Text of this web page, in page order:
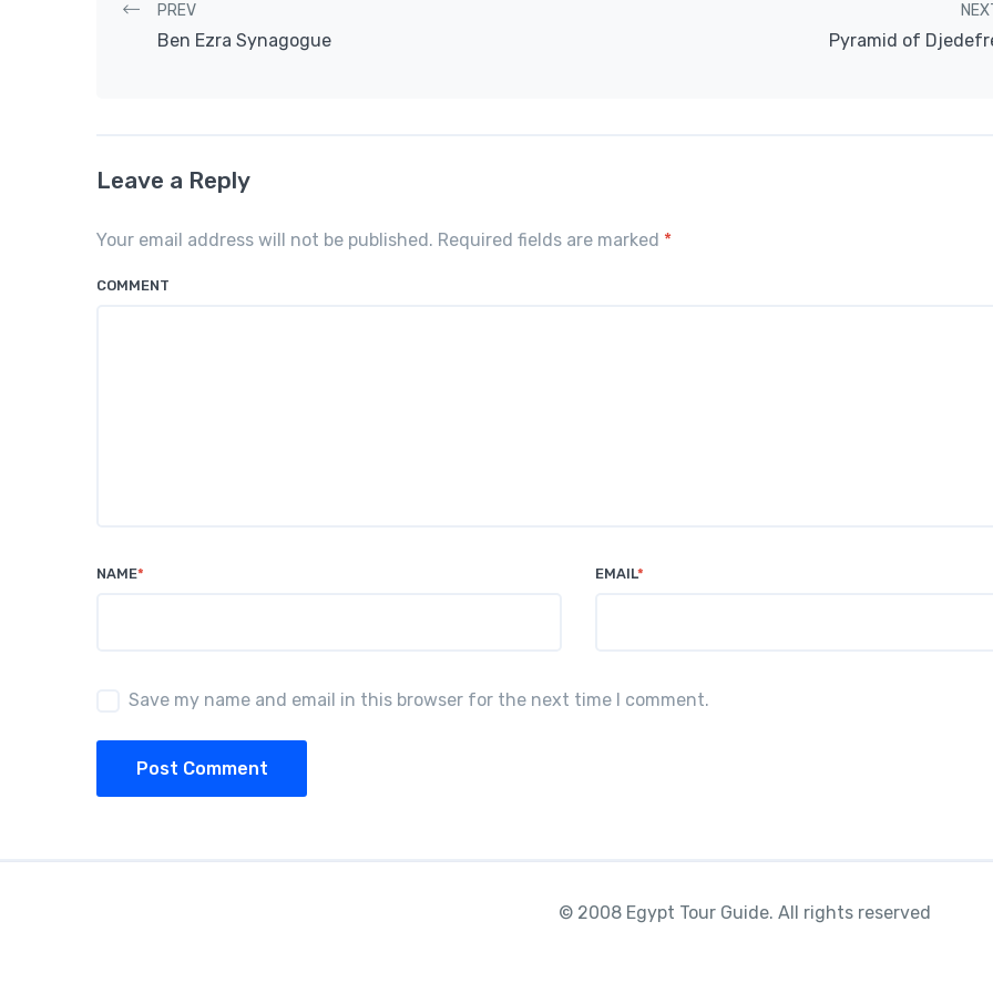
Post navigation
PREV
Ben Ezra Synagogue Pyramid of
Leave a Reply
Your email address will not be published. Required fields are marked *
COMMENT
NAME* EMAIL*
Save my name and email in this browser for the next time I comment.
Post Comment
© 2008 Egypt Tour Guide. All rights reserved